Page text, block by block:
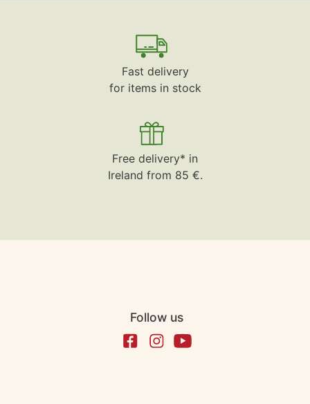
Fast delivery
for items in stock
Free delivery* in
Ireland from 85 €.
Follow us